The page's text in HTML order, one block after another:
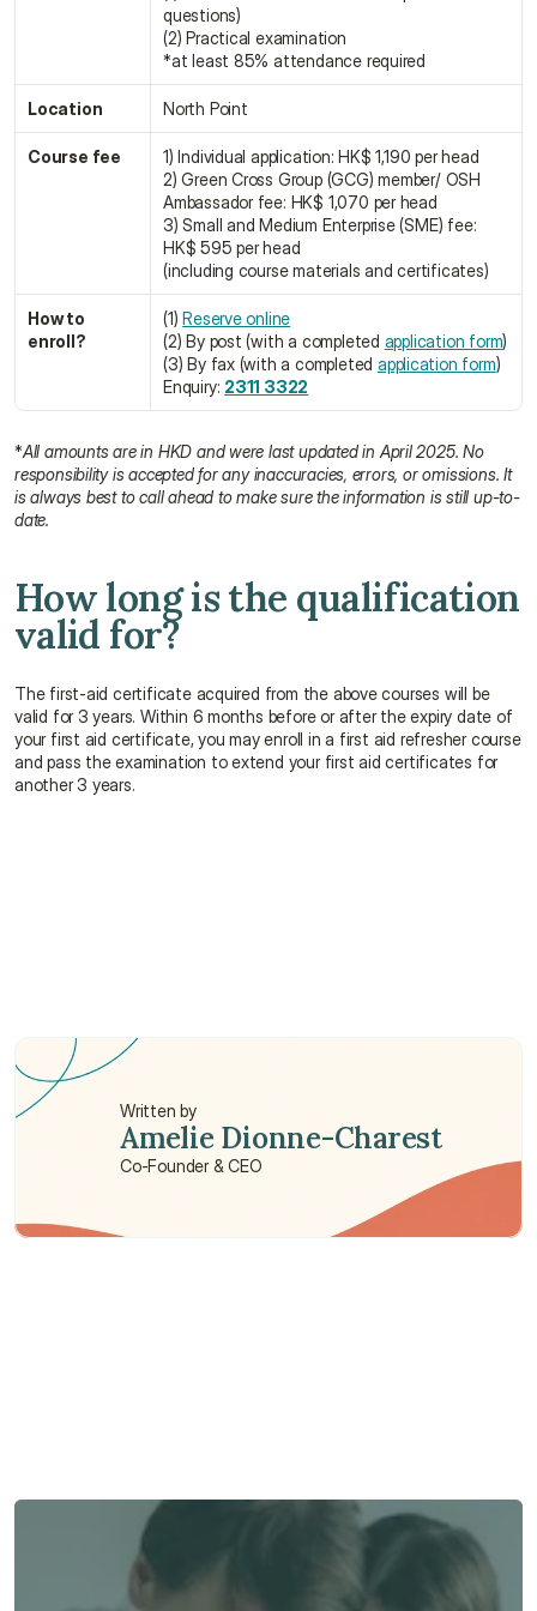
questions)
(2) Practical examination
*at least 85% attendance required
Location North Point
Course fee
1) Individual application: HK$ 1,190 per head
2) Green Cross Group (GCG) member/ OSH
Ambassador fee: HK$ 1,070 per head
3) Small and Medium Enterprise (SME) fee:
HK$ 595 per head
(including course materials and certificates)
How to
enroll?
(1) Reserve online
(2) By post (with a completed application form)
(3) By fax (with a completed application form)
Enquiry: 2311 3322
*All amounts are in HKD and were last updated in April 2025. No
responsibility is accepted for any inaccuracies, errors, or omissions. It
is always best to call ahead to make sure the information is still up-to-
date.
How long is the qualification
valid for?
The first-aid certificate acquired from the above courses will be
valid for 3 years. Within 6 months before or after the expiry date of
your first aid certificate, you may enroll in a first aid refresher course
and pass the examination to extend your first aid certificates for
another 3 years.
Who can take a first aid course?
Written by
Amelie Dionne-Charest
Co-Founder & CEO